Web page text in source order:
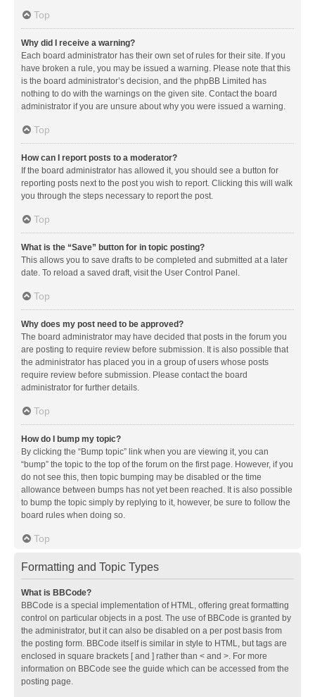
Top
Why did I receive a warning?
Each board administrator has their own set of rules for their site. If you
have broken a rule, you may be issued a warning. Please note that this
is the board administrator’s decision, and the phpBB Limited has
nothing to do with the warnings on the given site. Contact the board
administrator if you are unsure about why you were issued a warning.
Top
How can I report posts to a moderator?
If the board administrator has allowed it, you should see a button for
reporting posts next to the post you wish to report. Clicking this will walk
you through the steps necessary to report the post.
Top
What is the “Save” button for in topic posting?
This allows you to save drafts to be completed and submitted at a later
date. To reload a saved draft, visit the User Control Panel.
Top
Why does my post need to be approved?
The board administrator may have decided that posts in the forum you
are posting to require review before submission. It is also possible that
the administrator has placed you in a group of users whose posts
require review before submission. Please contact the board
administrator for further details.
Top
How do I bump my topic?
By clicking the “Bump topic” link when you are viewing it, you can
“bump” the topic to the top of the forum on the first page. However, if you
do not see this, then topic bumping may be disabled or the time
allowance between bumps has not yet been reached. It is also possible
to bump the topic simply by replying to it, however, be sure to follow the
board rules when doing so.
Top
Formatting and Topic Types
What is BBCode?
BBCode is a special implementation of HTML, offering great formatting
control on particular objects in a post. The use of BBCode is granted by
the administrator, but it can also be disabled on a per post basis from
the posting form. BBCode itself is similar in style to HTML, but tags are
enclosed in square brackets [ and ] rather than < and >. For more
information on BBCode see the guide which can be accessed from the
posting page.